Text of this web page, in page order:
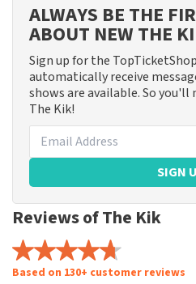
ALWAYS BE THE
ABOUT NEW THE
Sign up for the
automatically receive
shows are available. So you'll
The Kik!
SIGN
Reviews of The Kik
Based on 130+ customer reviews